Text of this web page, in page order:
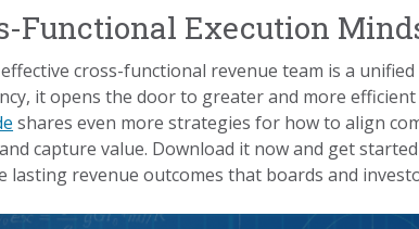
Functional Execution
cross-functional revenue team is a
it opens the door to greater and more
shares even more strategies for how to align
capture value. Download it now and get
lasting revenue outcomes that boards and